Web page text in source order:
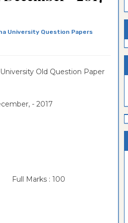
University Question Papers
Old Question Paper
– December, - 2017
: 100